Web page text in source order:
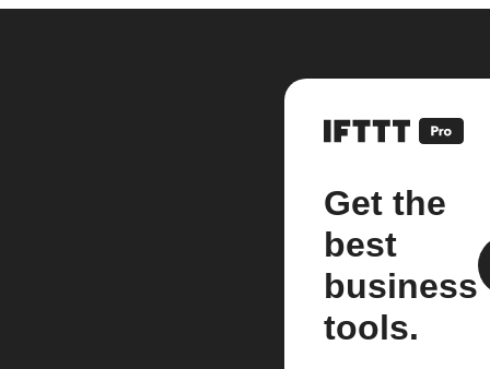
Get the
best
business
tools.